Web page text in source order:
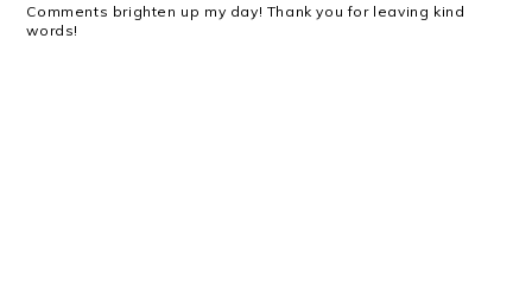
Comments brighten up my day! Thank you for leaving kind
words!